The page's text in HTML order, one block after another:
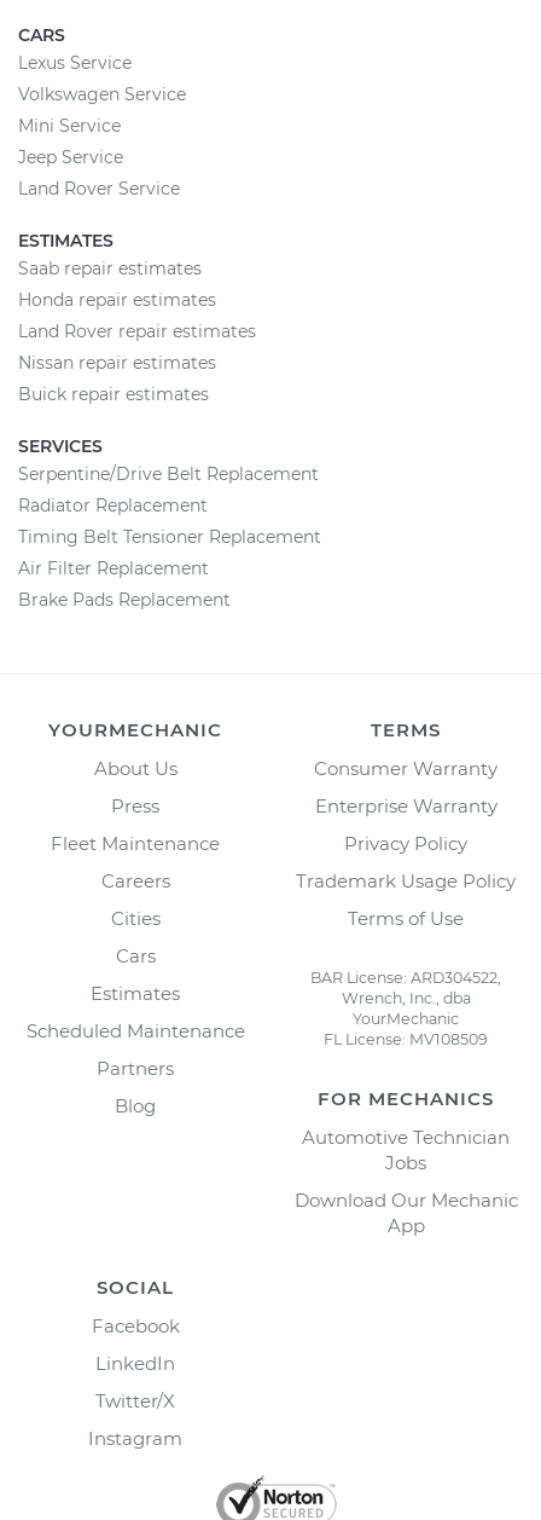
CARS
Lexus Service
Volkswagen Service
Mini Service
Jeep Service
Land Rover Service
ESTIMATES
Saab repair estimates
Honda repair estimates
Land Rover repair estimates
Nissan repair estimates
Buick repair estimates
SERVICES
Serpentine/Drive Belt Replacement
Radiator Replacement
Timing Belt Tensioner Replacement
Air Filter Replacement
Brake Pads Replacement
YOURMECHANIC
About Us
Press
Fleet Maintenance
Careers
Cities
Cars
Estimates
Scheduled Maintenance
Partners
Blog
TERMS
Consumer Warranty
Enterprise Warranty
Privacy Policy
Trademark Usage Policy
Terms of Use
BAR License: ARD304522,
Wrench, Inc., dba
YourMechanic
FL License: MV108509
FOR MECHANICS
Automotive Technician
Jobs
Download Our Mechanic
App
SOCIAL
Facebook
LinkedIn
Twitter/X
Instagram